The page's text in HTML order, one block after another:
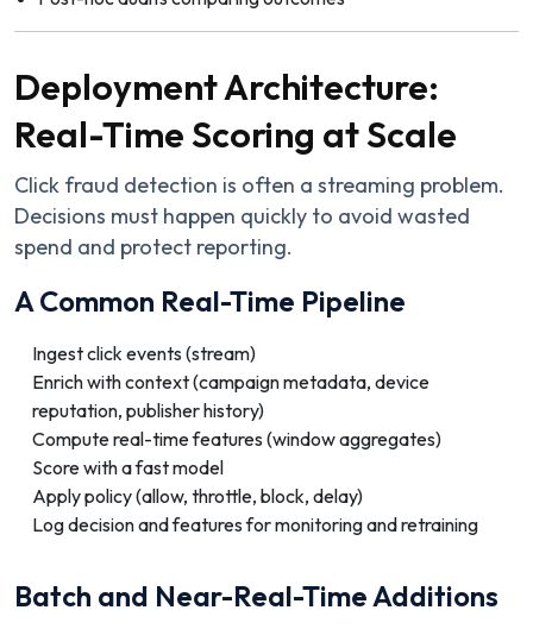
Deployment Architecture:
Real-Time Scoring at Scale
Click fraud detection is often a streaming problem.
Decisions must happen quickly to avoid wasted
spend and protect reporting.
A Common Real-Time Pipeline
Ingest click events (stream)
Enrich with context (campaign metadata, device
reputation, publisher history)
Compute real-time features (window aggregates)
Score with a fast model
Apply policy (allow, throttle, block, delay)
Log decision and features for monitoring and retraining
Batch and Near-Real-Time Additions